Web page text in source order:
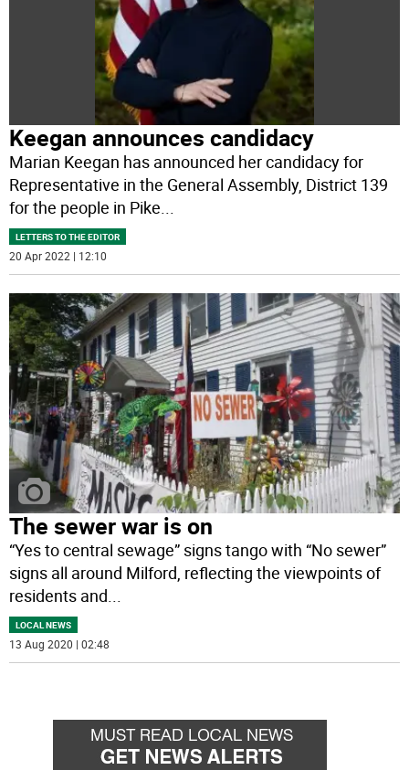
Keegan announces candidacy
Marian Keegan has announced her candidacy for
Representative in the General Assembly, District 139
for the people in Pike...
LETTERS TO THE EDITOR
20 Apr 2022 | 12:10
The sewer war is on
“Yes to central sewage” signs tango with “No sewer”
signs all around Milford, reflecting the viewpoints of
residents and
LOCAL NEWS
13 Aug 2020 | 02:48